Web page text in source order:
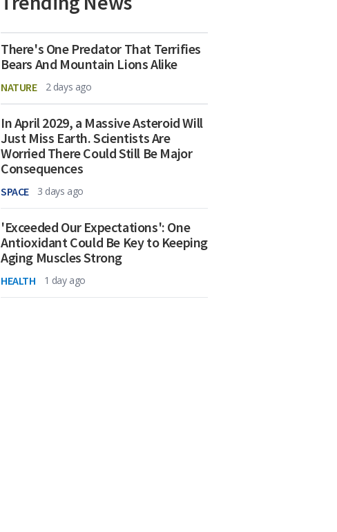
There's One Predator That Terrifies
Bears And Mountain Lions Alike
NATURE 2 days ago
In April 2029, a Massive Asteroid Will
Just Miss Earth. Scientists Are
Worried There Could Still Be Major
Consequences
SPACE 3 days ago
'Exceeded Our Expectations': One
Antioxidant Could Be Key to Keeping
Aging Muscles Strong
HEALTH 1 day ago